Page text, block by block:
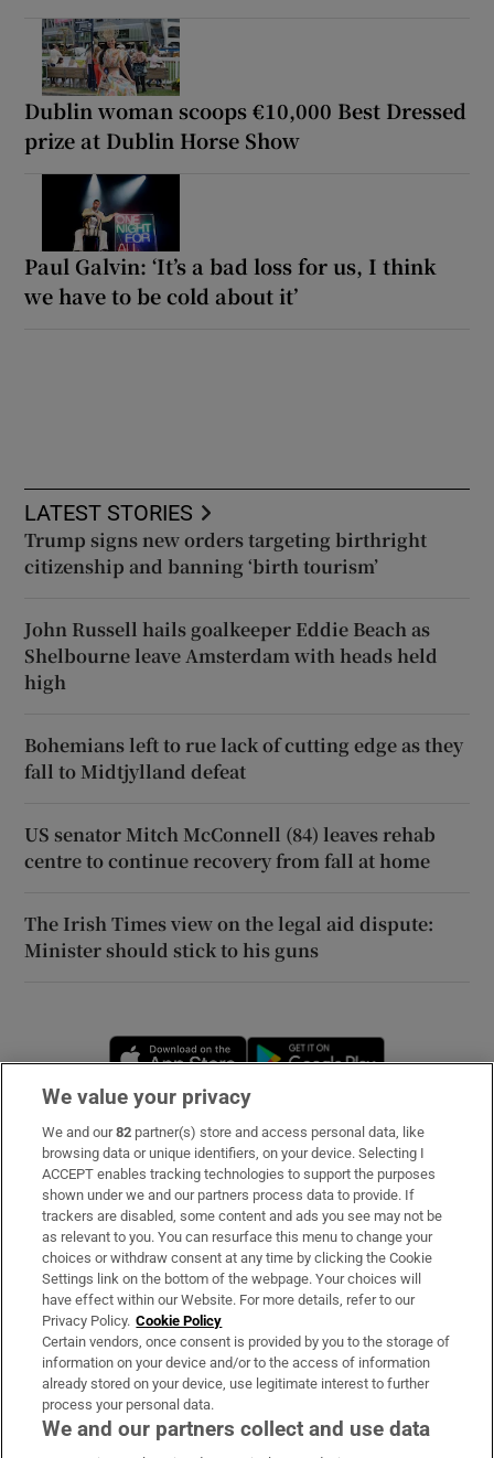
Dublin woman scoops €10,000 Best Dressed
prize at Dublin Horse Show
Paul Galvin: ‘It’s a bad loss for us, I think
we have to be cold about it’
LATEST STORIES
Trump signs new orders targeting birthright
citizenship and banning ‘birth tourism’
John Russell hails goalkeeper Eddie Beach as
Shelbourne leave Amsterdam with heads held
high
Bohemians left to rue lack of cutting edge as they
fall to Midtjylland defeat
US senator Mitch McConnell (84) leaves rehab
centre to continue recovery from fall at home
The Irish Times view on the legal aid dispute:
Minister should stick to his guns
Opens in new window
Subscribe
Support
About Us
Irish Times Products & Services
OUR PARTNERS
We value your privacy
We and our82 partner(s) store and access personal data, like
browsing data or unique identifiers, on your device. Selecting I
ACCEPT enables tracking technologies to support the purposes
shown under we and our partners process data to provide. If
trackers are disabled, some content and ads you see may not be
as relevant to you. You can resurface this menu to change your
choices or withdraw consent at any time by clicking the Cookie
Settings link on the bottom of the webpage. Your choices will
have effect within our Website. For more details, refer to our
Privacy Policy. Cookie Policy
Certain vendors, once consent is provided by you to the storage of
information on your device and/or to the access of information
already stored on your device, use legitimate interest to further
process your personal data.
We and our partners collect and use data